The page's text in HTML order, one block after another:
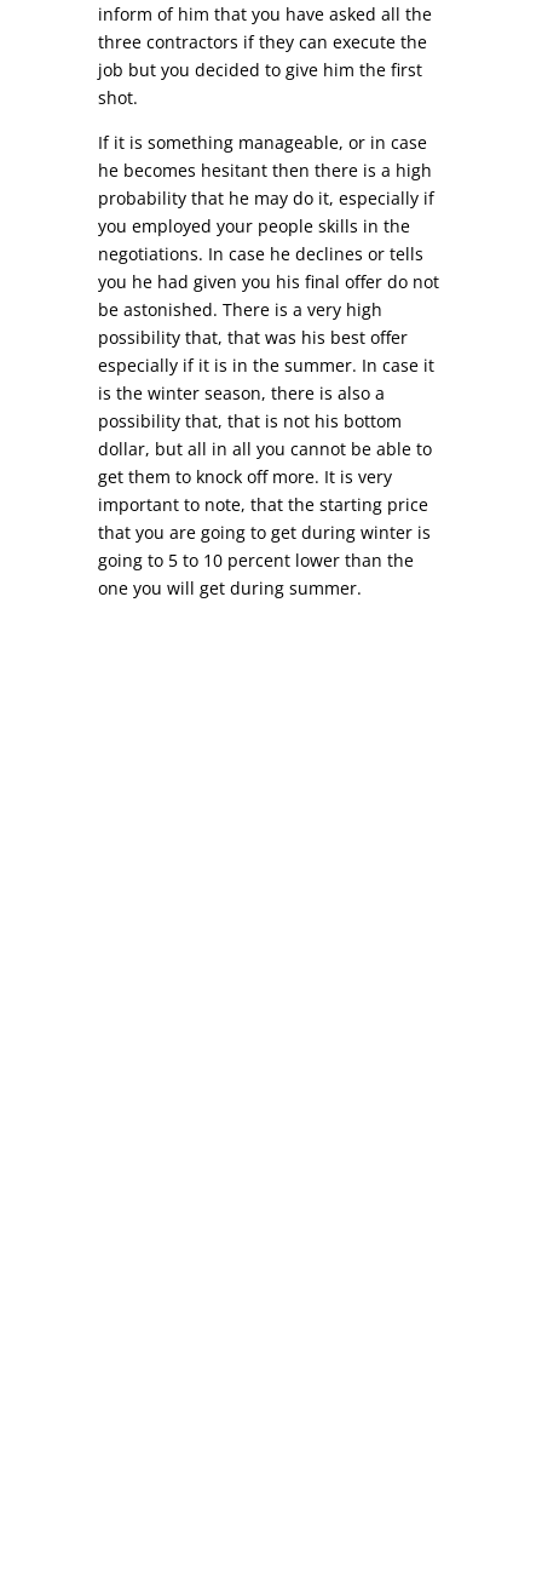
inform of him that you have asked all the
three contractors if they can execute the
job but you decided to give him the first
shot.
If it is something manageable, or in case
he becomes hesitant then there is a high
probability that he may do it, especially if
you employed your people skills in the
negotiations. In case he declines or tells
you he had given you his final offer do not
be astonished. There is a very high
possibility that, that was his best offer
especially if it is in the summer. In case it
is the winter season, there is also a
possibility that, that is not his bottom
dollar, but all in all you cannot be able to
get them to knock off more. It is very
important to note, that the starting price
that you are going to get during winter is
going to 5 to 10 percent lower than the
one you will get during summer.